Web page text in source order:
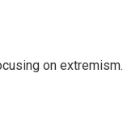
on extremism.